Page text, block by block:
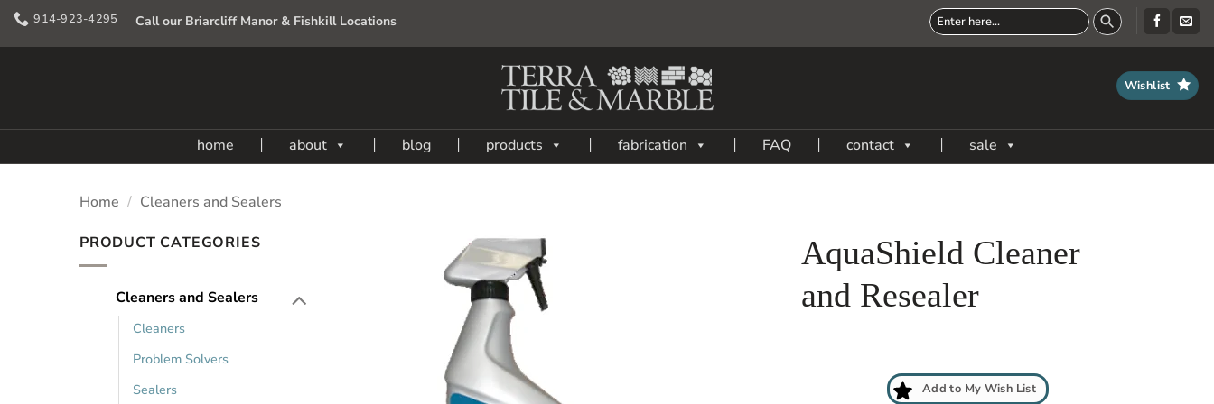
Skip
914-923-4295 Call our Briarcliff Manor & Fishkill Locations
Wishlist
home about blog products fabrication FAQ contact sale
Home / Cleaners and Sealers
PRODUCT CATEGORIES
Cleaners and Sealers
Cleaners
Problem Solvers
Sealers
AquaShield Cleaner
and Resealer
Add to My Wish List